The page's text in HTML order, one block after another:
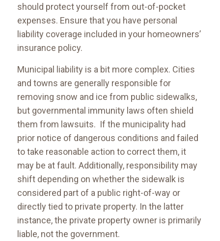
should protect yourself from out-of-pocket
expenses. Ensure that you have personal
liability coverage included in your homeowners’
insurance policy.
Municipal liability is a bit more complex. Cities
and towns are generally responsible for
removing snow and ice from public sidewalks,
but governmental immunity laws often shield
them from lawsuits. If the municipality had
prior notice of dangerous conditions and failed
to take reasonable action to correct them, it
may be at fault. Additionally, responsibility may
shift depending on whether the sidewalk is
considered part of a public right-of-way or
directly tied to private property. In the latter
instance, the private property owner is primarily
liable, not the government.